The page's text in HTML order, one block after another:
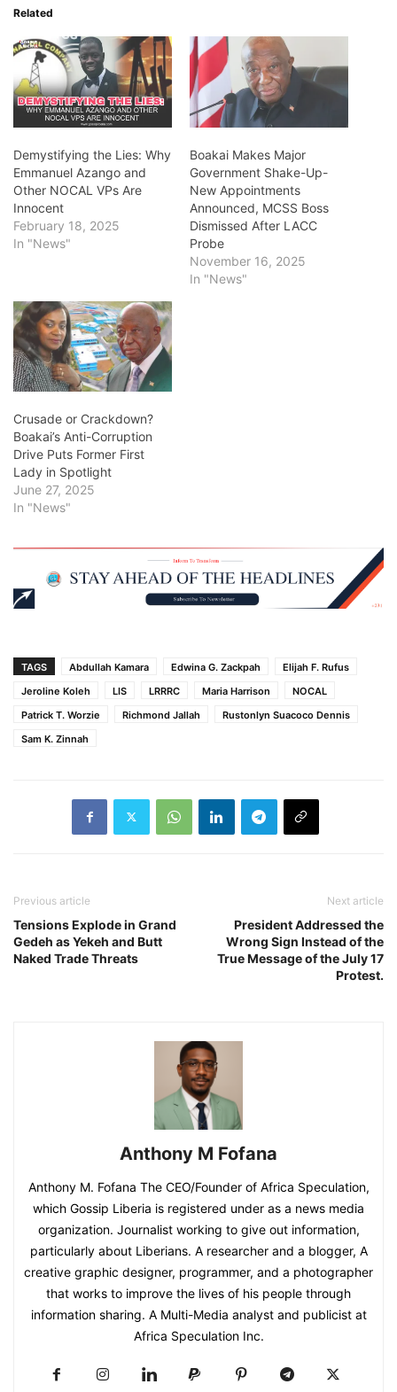
Related
Demystifying the Lies: Why
Emmanuel Azango and
Other NOCAL VPs Are
Innocent
February 18, 2025
In "News"
Boakai Makes Major
Government Shake-Up-
New Appointments
Announced, MCSS Boss
Dismissed After LACC
Probe
November 16, 2025
In "News"
Crusade or Crackdown?
Boakai’s Anti-Corruption
Drive Puts Former First
Lady in Spotlight
June 27, 2025
In "News"
TAGS Abdullah Kamara Edwina G. Zackpah
Elijah F. Rufus
Jeroline Koleh
LIS LRRRC Maria Harrison
NOCAL
Patrick T. Worzie
Richmond Jallah
Rustonlyn Suacoco Dennis
Sam K. Zinnah
Previous article
Tensions Explode in Grand
Gedeh as Yekeh and Butt
Naked Trade Threats
Next article
President Addressed the
Wrong Sign Instead of the
True Message of the July 17
Protest.
Anthony M Fofana
Anthony M. Fofana The CEO/Founder of Africa Speculation,
which Gossip Liberia is registered under as a news media
organization. Journalist working to give out information,
particularly about Liberians. A researcher and a blogger, A
creative graphic designer, programmer, and a photographer
that works to improve the lives of his people through
information sharing. A Multi-Media analyst and publicist at
Africa Speculation Inc.